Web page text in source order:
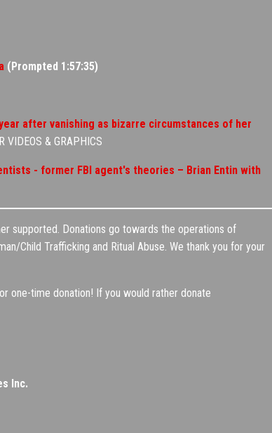
(Prompted 1:57:35)
after vanishing as bizarre circumstances of her
VIDEOS & GRAPHICS
- former FBI agent's theories – Brian Entin with
supported. Donations go towards the operations of
Child Trafficking and Ritual Abuse. We thank you for your
one-time donation! If you would rather donate
Inc.